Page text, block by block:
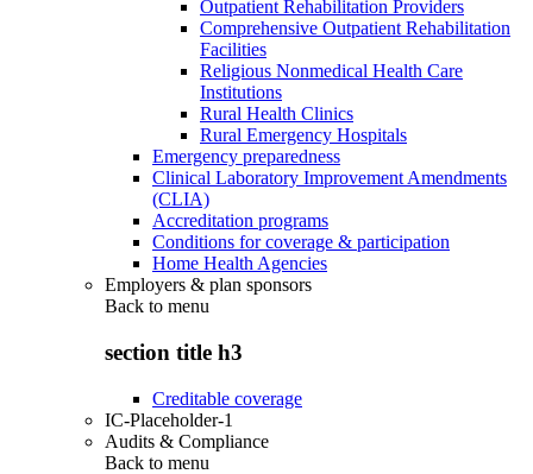
Outpatient Rehabilitation Providers
Comprehensive Outpatient Rehabilitation
Facilities
Religious Nonmedical Health Care
Institutions
Rural Health Clinics
Rural Emergency Hospitals
Emergency preparedness
Clinical Laboratory Improvement Amendments
(CLIA)
Accreditation programs
Conditions for coverage & participation
Home Health Agencies
Employers & plan sponsors
Back to menu
section title h3
Creditable coverage
IC-Placeholder-1
Audits & Compliance
Back to menu